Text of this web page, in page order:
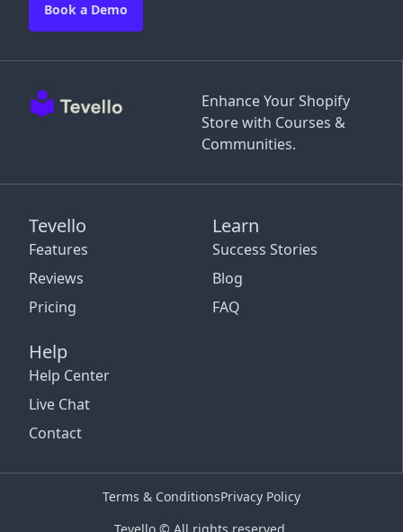
Enhance Your Shopify
Store with Courses &
Communities.
Tevello
Features
Reviews
Pricing
Learn
Success Stories
Blog
FAQ
Help
Help Center
Live Chat
Contact
Book a Demo
Terms & ConditionsPrivacy Policy